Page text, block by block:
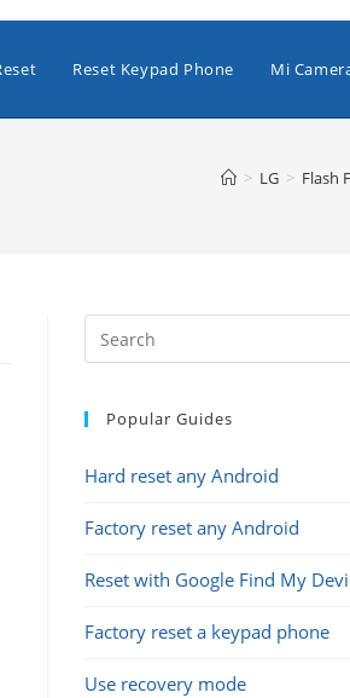
Reset Keypad Phone Mi
> LG > Flash
Popular Guides
Hard reset any Android
Factory reset any Android
Reset with Google Find My
Factory reset a keypad phone
Use recovery mode